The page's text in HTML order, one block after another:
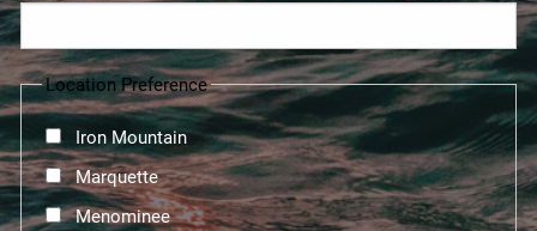
Location Preference
Iron Mountain
Marquette
Menominee